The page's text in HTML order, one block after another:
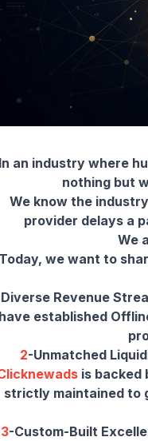
an industry where
nothing but
We know the
provider delays a
We
we want to
Revenue
established
2-Unmatched
is backed
strictly maintained to
3-Custom-Built